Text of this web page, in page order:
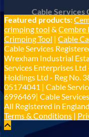
Cable Services
𝐂𝐚𝐛𝐥𝐞 𝐒𝐞𝐫𝐯𝐢𝐜𝐞𝐬
𝐚𝐧𝐝 𝐬𝐮𝐬𝐭𝐚𝐢𝐧𝐚𝐛𝐢𝐥𝐢𝐭𝐲
Featured products:
crimping tool & Cembre
Crimping Tool | Cable
Cable Services
Wrexham Industrial
Services Enterprises Ltd
Holdings Ltd - Reg No.
05174041 | Cable
6996469| Cable
All Registered in
Terms & Conditions |